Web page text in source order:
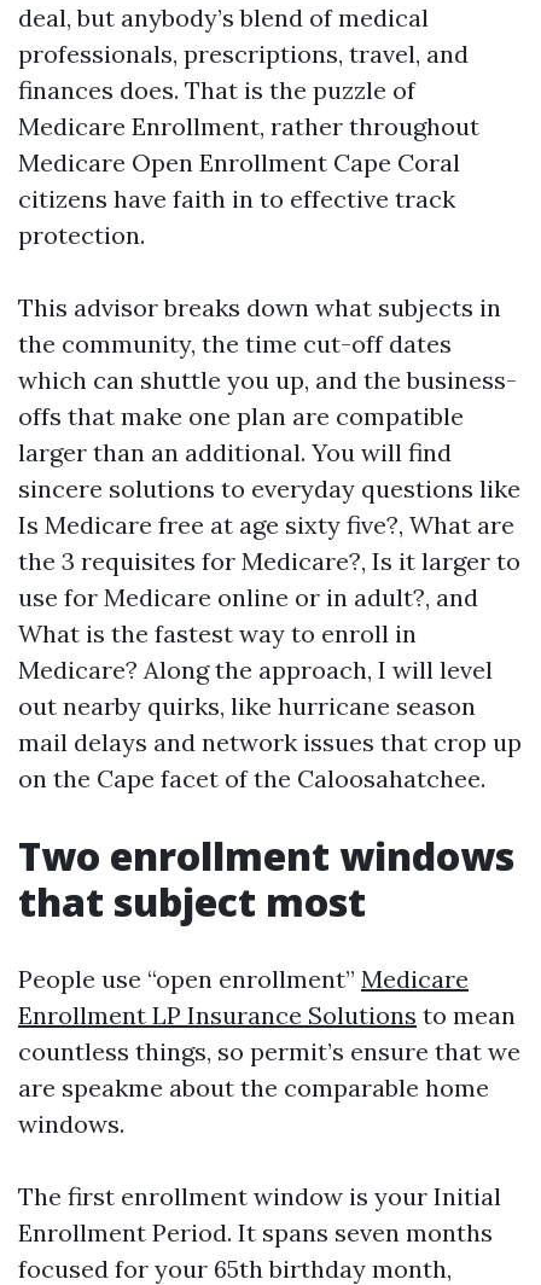
deal, but anybody’s blend of medical
professionals, prescriptions, travel, and
finances does. That is the puzzle of
Medicare Enrollment, rather throughout
Medicare Open Enrollment Cape Coral
citizens have faith in to effective track
protection.
This advisor breaks down what subjects in
the community, the time cut-off dates
which can shuttle you up, and the business-
offs that make one plan are compatible
larger than an additional. You will find
sincere solutions to everyday questions like
Is Medicare free at age sixty five?, What are
the 3 requisites for Medicare?, Is it larger to
use for Medicare online or in adult?, and
What is the fastest way to enroll in
Medicare? Along the approach, I will level
out nearby quirks, like hurricane season
mail delays and network issues that crop up
on the Cape facet of the Caloosahatchee.
Two enrollment windows
that subject most
People use “open enrollment” Medicare
Enrollment LP Insurance Solutions to mean
countless things, so permit’s ensure that we
are speakme about the comparable home
windows.
The first enrollment window is your Initial
Enrollment Period. It spans seven months
focused for your 65th birthday month,